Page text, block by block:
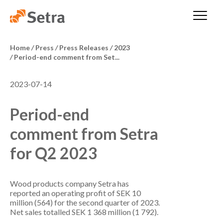
Home/ Press / Press Releases / 2023
/ Period-end comment from Set...
2023-07-14
Period-end
comment from Setra
for Q2 2023
Wood products company Setra has
reported an operating profit of SEK 10
million (564) for the second quarter of 2023.
Net sales totalled SEK 1 368 million (1 792).